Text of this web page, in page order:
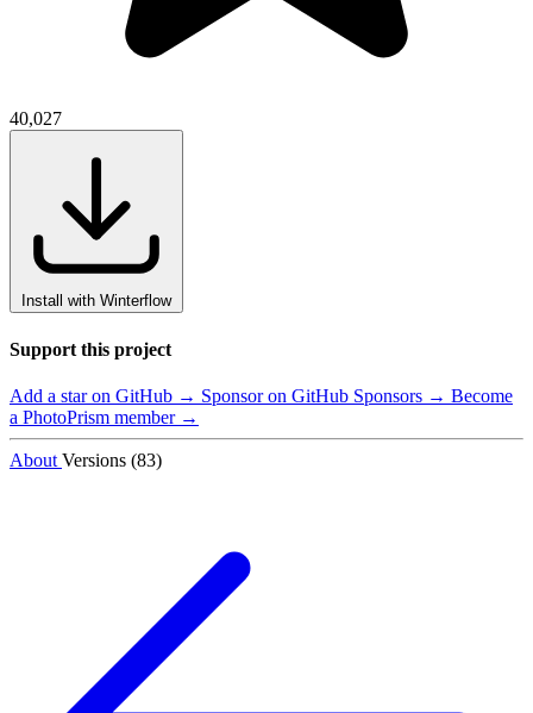
40,027
Install with Winterflow
Support this project
Add a star on GitHub → Sponsor on GitHub Sponsors → Become
a PhotoPrism member →
About Versions (83)